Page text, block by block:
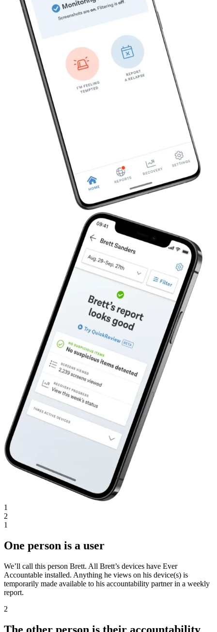
1
2
1
One person is a user
We’ll call this person Brett. All Brett’s devices have Ever
Accountable installed. Anything he views on his device(s) is
temporarily made available to his accountability partner in a weekly
report.
2